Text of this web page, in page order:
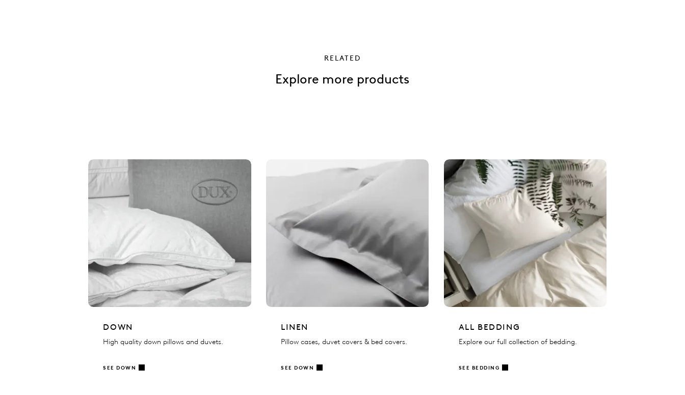
RELATED
Explore more products
DOWN
High quality down pillows and duvets.
SEE DOWN
LINEN
Pillow cases, duvet covers & bed covers.
SEE DOWN
ALL BEDDING
Explore our full collection of bedding.
SEE BEDDING